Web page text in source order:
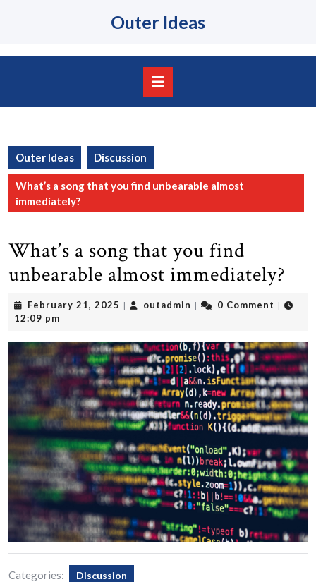
Outer Ideas
Outer Ideas Discussion
What’s a song that you find unbearable almost
immediately?
What’s a song that you find
unbearable almost immediately?
February 21, 2025 February
| outadmin outadmin
| 0 Comment |
12:09 pm
Categories: Discussion